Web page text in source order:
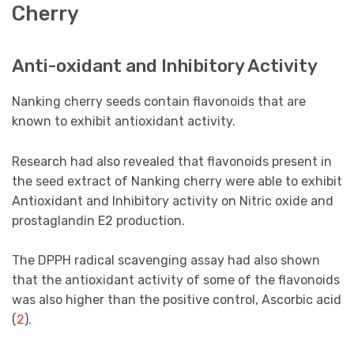
Cherry
Anti-oxidant and Inhibitory Activity
Nanking cherry seeds contain flavonoids that are
known to exhibit antioxidant activity.
Research had also revealed that flavonoids present in
the seed extract of Nanking cherry were able to exhibit
Antioxidant and Inhibitory activity on Nitric oxide and
prostaglandin E2 production.
The DPPH radical scavenging assay had also shown
that the antioxidant activity of some of the flavonoids
was also higher than the positive control, Ascorbic acid
(2).